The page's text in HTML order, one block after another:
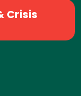
Crisis